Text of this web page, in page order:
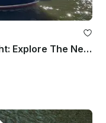
Azza Exclusive 17 M Motor Yacht: Explore The Netherlands In The Most Unique Way